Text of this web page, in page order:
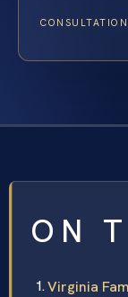
CONSULTATION
ON
Virginia